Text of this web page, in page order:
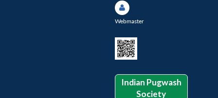
Webmaster
Indian Pugwash
Society